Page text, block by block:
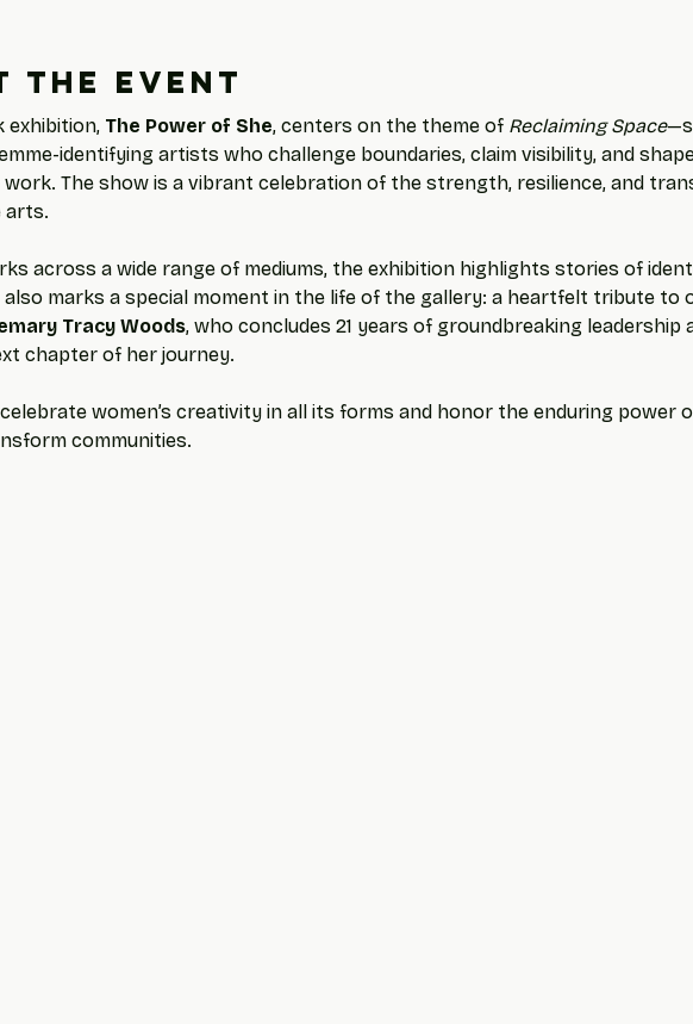
the event
exhibition, The Power of She, centers on the theme of Reclaiming Space
identifying artists who challenge boundaries, claim visibility, and
The show is a vibrant celebration of the strength, resilience, and
arts.
across a wide range of mediums, the exhibition highlights stories of
also marks a special moment in the life of the gallery: a heartfelt tribute to
Tracy Woods, who concludes 21 years of groundbreaking leadership
chapter of her journey.
celebrate women’s creativity in all its forms and honor the enduring power
communities.